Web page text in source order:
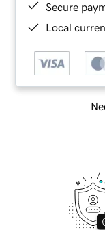
Secure
Local